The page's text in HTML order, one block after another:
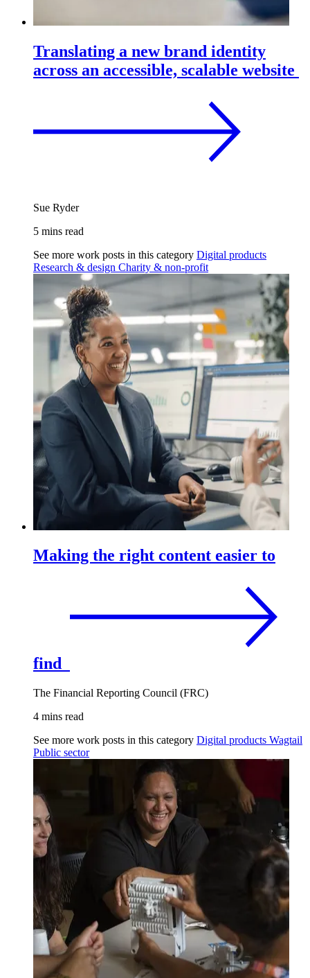
Translating a new brand identity
across an accessible, scalable website
Sue Ryder
5 mins read
See more work posts in this category Digital products
Research & design Charity & non-profit
Making the right content easier to
find
The Financial Reporting Council (FRC)
4 mins read
See more work posts in this category Digital products Wagtail
Public sector